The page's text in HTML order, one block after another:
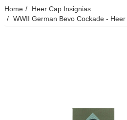
Home
Heer Cap Insignias
WWII German Bevo Cockade -